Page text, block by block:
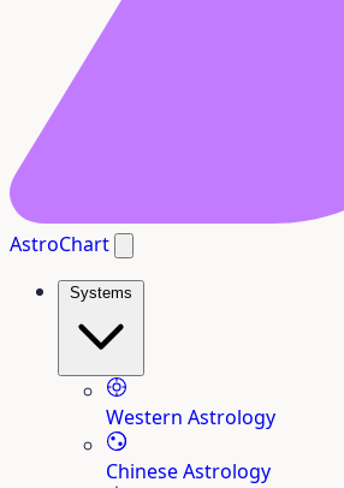
AstroChart
Systems
Western Astrology
Chinese Astrology